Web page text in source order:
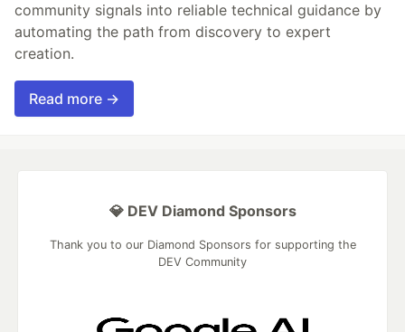
community signals into reliable technical guidance by
automating the path from discovery to expert
creation.
Read more →
💎 DEV Diamond Sponsors
Thank you to our Diamond Sponsors for supporting the
DEV Community